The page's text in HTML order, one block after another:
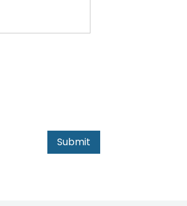
Submit